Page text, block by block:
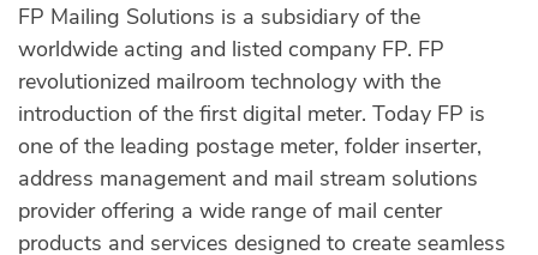
FP Mailing Solutions is a subsidiary of the
worldwide acting and listed company FP. FP
revolutionized mailroom technology with the
introduction of the first digital meter. Today FP is
one of the leading postage meter, folder inserter,
address management and mail stream solutions
provider offering a wide range of mail center
products and services designed to create seamless